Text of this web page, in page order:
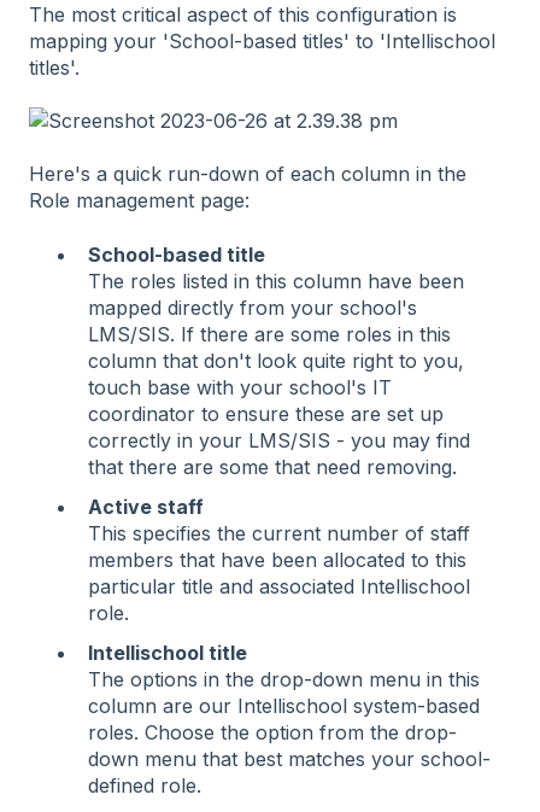
The most critical aspect of this configuration is
mapping your 'School-based titles' to 'Intellischool
titles'.
Here's a quick run-down of each column in the
Role management page:
School-based title
The roles listed in this column have been
mapped directly from your school's
LMS/SIS. If there are some roles in this
column that don't look quite right to you,
touch base with your school's IT
coordinator to ensure these are set up
correctly in your LMS/SIS - you may find
that there are some that need removing.
Active staff
This specifies the current number of staff
members that have been allocated to this
particular title and associated Intellischool
role.
Intellischool title
The options in the drop-down menu in this
column are our Intellischool system-based
roles. Choose the option from the drop-
down menu that best matches your school-
defined role.